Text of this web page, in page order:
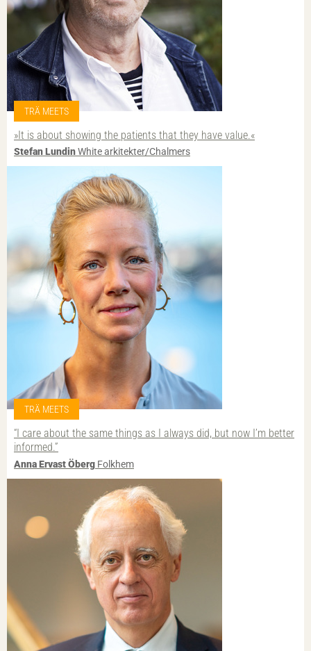
TRÄ MEETS
»It is about showing the patients that they have value.«
Stefan LundinWhite arkitekter/Chalmers
TRÄ MEETS
“I care about the same things as I always did, but now I’m better
informed.”
Anna Ervast Öberg Folkhem